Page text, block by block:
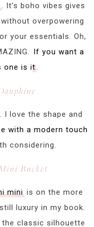
. It’s boho vibes gives
overpowering
your essentials. Oh,
If you want a
one is it.
I love the shape and
with a modern touch
considering.
Bucket
mini is on the more
luxury in my book.
classic silhouette